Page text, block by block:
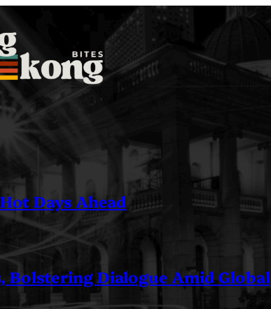
Days Ahead
Bolstering Dialogue Amid Global